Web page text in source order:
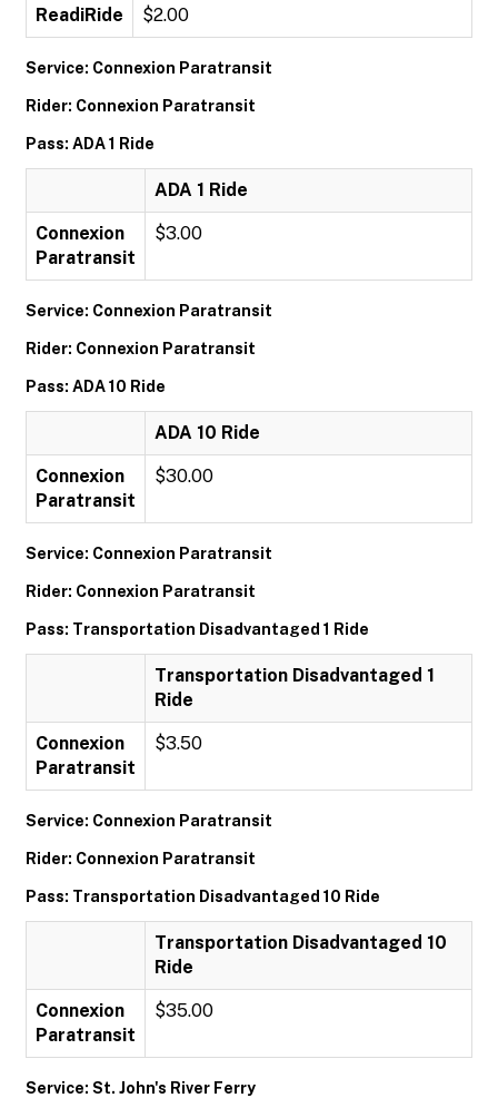
ReadiRide $2.00
Service: Connexion Paratransit
Rider: Connexion Paratransit
Pass: ADA 1 Ride
ADA 1 Ride
Connexion
Paratransit
$3.00
Service: Connexion Paratransit
Rider: Connexion Paratransit
Pass: ADA 10 Ride
ADA 10 Ride
Connexion
Paratransit
$30.00
Service: Connexion Paratransit
Rider: Connexion Paratransit
Pass: Transportation Disadvantaged 1 Ride
Transportation Disadvantaged 1
Ride
Connexion
Paratransit
$3.50
Service: Connexion Paratransit
Rider: Connexion Paratransit
Pass: Transportation Disadvantaged 10 Ride
Transportation Disadvantaged 10
Ride
Connexion
Paratransit
$35.00
Service: St. John's River Ferry